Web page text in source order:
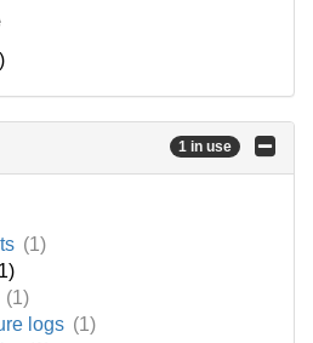
1 in use
(1)
(1)
logs (1)